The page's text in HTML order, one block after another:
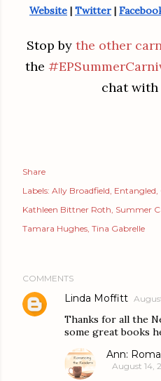
Website | Twitter |
Stop by the other
the
chat
Share
Labels: Ally Broadfield Entangled
Kathleen Bittner Roth Summer
Tamara Hughes Tina Gabrelle
COMMENTS
Linda Moffitt
Thanks for all the
some great books
Ann:
August 14,